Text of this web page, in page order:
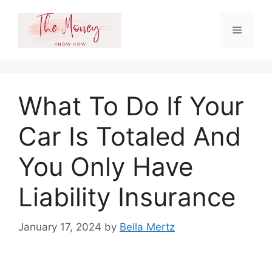
content
Menu
What To Do If Your
Car Is Totaled And
You Only Have
Liability Insurance
January 17, 2024 by Bella Mertz